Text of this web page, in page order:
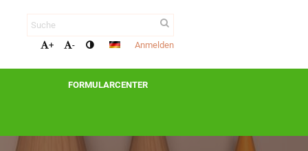
+ - Anmelden
FORMULARCENTER